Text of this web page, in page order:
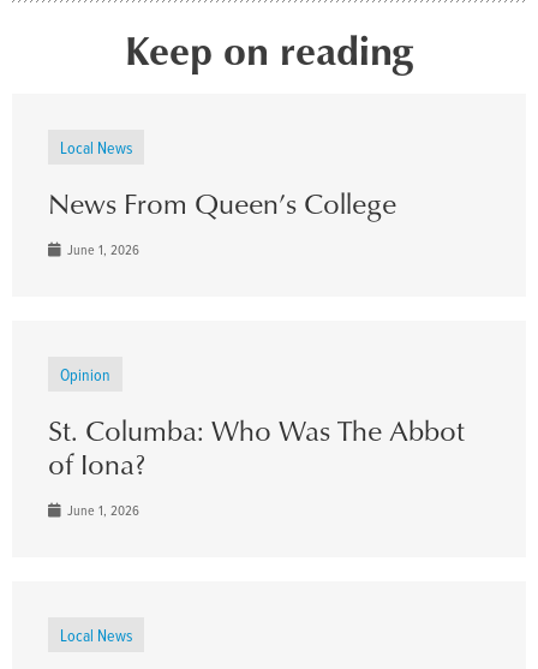
Keep on reading
Local News
News From Queen’s College
June 1, 2026
Opinion
St. Columba: Who Was The Abbot
of Iona?
June 1, 2026
Local News